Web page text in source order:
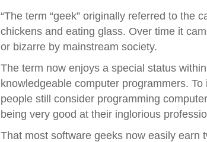
“The term “geek” originally referred to the
chickens and eating glass. Over time it
or bizarre by mainstream society.
The term now enjoys a special status
knowledgeable computer programmers.
people still consider programming
being very good at their inglorious
That most software geeks now easily earn